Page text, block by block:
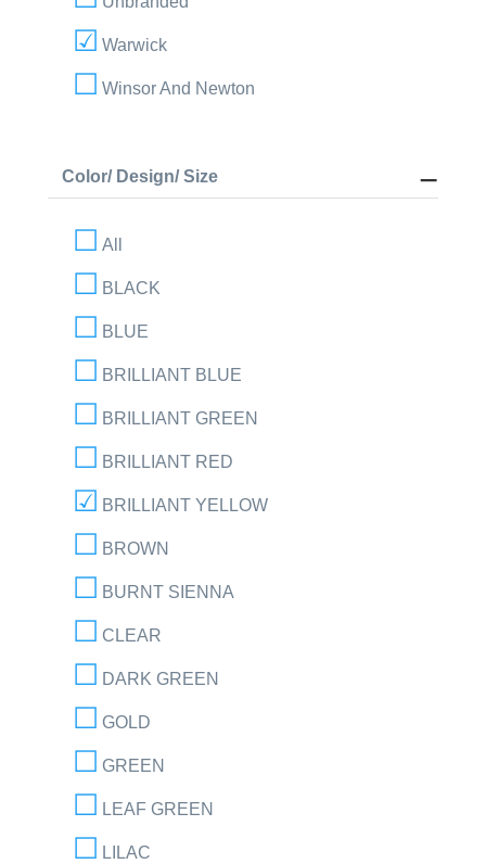
Warwick
Winsor And Newton
Color/ Design/ Size
All
BLACK
BLUE
BRILLIANT BLUE
BRILLIANT GREEN
BRILLIANT RED
BRILLIANT YELLOW
BROWN
BURNT SIENNA
CLEAR
DARK GREEN
GOLD
GREEN
LEAF GREEN
LILAC